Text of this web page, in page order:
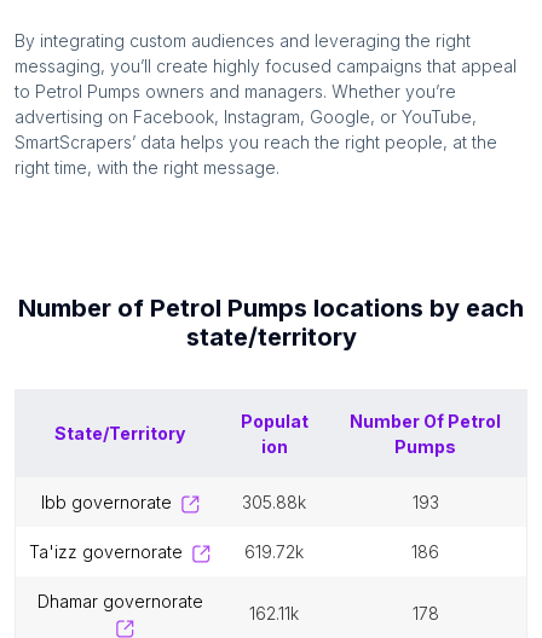
By integrating custom audiences and leveraging the right
messaging, you’ll create highly focused campaigns that appeal
to Petrol Pumps owners and managers. Whether you’re
advertising on Facebook, Instagram, Google, or YouTube,
SmartScrapers’ data helps you reach the right people, at the
right time, with the right message.
Number of Petrol Pumps locations by each
state/territory
State/Territory
Populat
ion
Number Of Petrol
Pumps
ibb governorate 305.88k 193
ta'izz governorate 619.72k 186
dhamar governorate
162.11k 178